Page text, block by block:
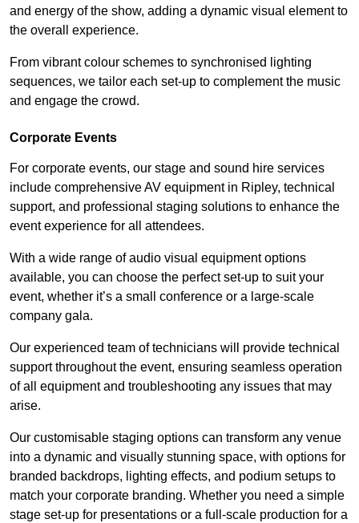
and energy of the show, adding a dynamic visual element to
the overall experience.
From vibrant colour schemes to synchronised lighting
sequences, we tailor each set-up to complement the music
and engage the crowd.
Corporate Events
For corporate events, our stage and sound hire services
include comprehensive AV equipment in Ripley, technical
support, and professional staging solutions to enhance the
event experience for all attendees.
With a wide range of audio visual equipment options
available, you can choose the perfect set-up to suit your
event, whether it’s a small conference or a large-scale
company gala.
Our experienced team of technicians will provide technical
support throughout the event, ensuring seamless operation
of all equipment and troubleshooting any issues that may
arise.
Our customisable staging options can transform any venue
into a dynamic and visually stunning space, with options for
branded backdrops, lighting effects, and podium setups to
match your corporate branding. Whether you need a simple
stage set-up for presentations or a full-scale production for a